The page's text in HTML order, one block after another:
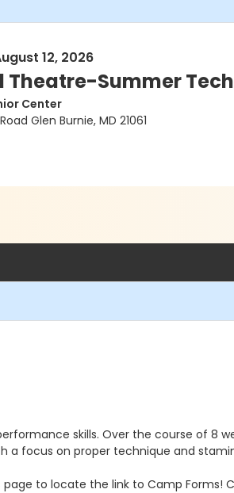
12, 2026
Theatre-Summer
Center
Glen Burnie, MD 21061
skills. Over the course of 8
a focus on proper technique and
to locate the link to Camp